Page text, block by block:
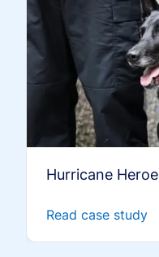
Hurricane
Read case study